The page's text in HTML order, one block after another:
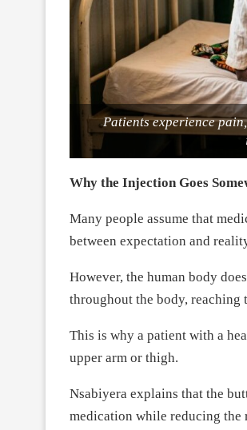
Patients experience
Why the Injection Goes
Many people assume that
between expectation and
However, the human body
throughout the body, reaching
This is why a patient with a
upper arm or thigh.
Nsabiyera explains that the
medication while reducing the